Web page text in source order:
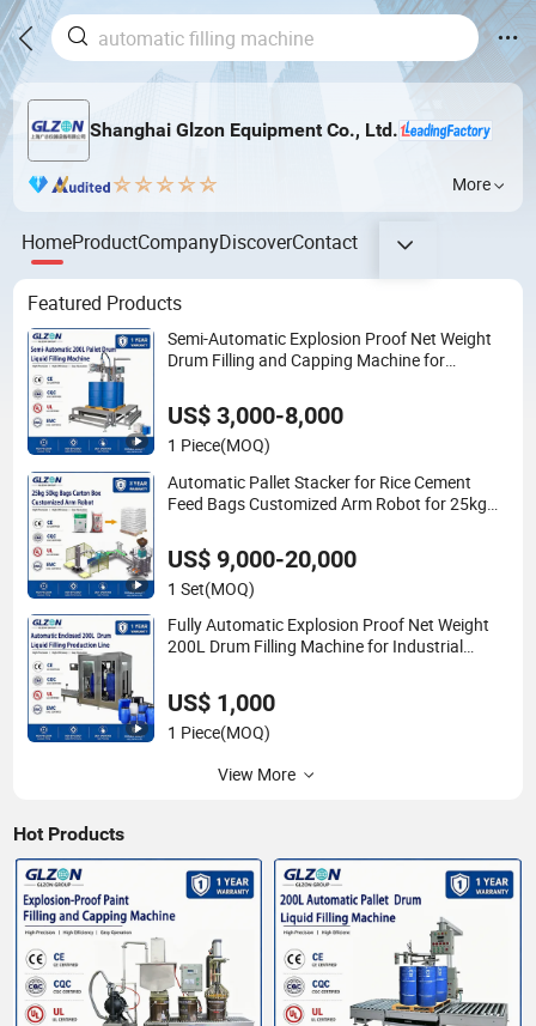
Shanghai Glzon Equipment Co., Ltd.
More
HomeProductCompanyDiscoverContact
Featured Products
Semi-Automatic Explosion Proof Net Weight
Drum Filling and Capping Machine for
Packaging
US$ 3,000-8,000
1 Piece(MOQ)
Automatic Pallet Stacker for Rice Cement
Feed Bags Customized Arm Robot for 25kg
US$ 9,000-20,000
1 Set(MOQ)
Fully Automatic Explosion Proof Net Weight
200L Drum Filling Machine for Industrial
Line
US$ 1,000
1 Piece(MOQ)
View More
Hot Products